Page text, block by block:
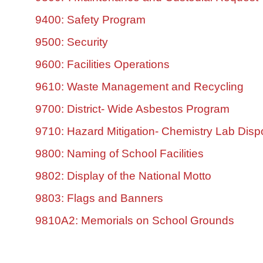
9400: Safety Program
9500: Security
9600: Facilities Operations
9610: Waste Management and Recycling
9700: District- Wide Asbestos Program
9710: Hazard Mitigation- Chemistry Lab
9800: Naming of School Facilities
9802: Display of the National Motto
9803: Flags and Banners
9810A2: Memorials on School Grounds